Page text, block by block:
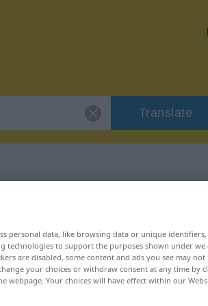
Translate
personal data, like browsing data or unique
technologies to support the purposes shown under
are disabled, some content and ads you see may not
your choices or withdraw consent at any time by
webpage. Your choices will have effect within our